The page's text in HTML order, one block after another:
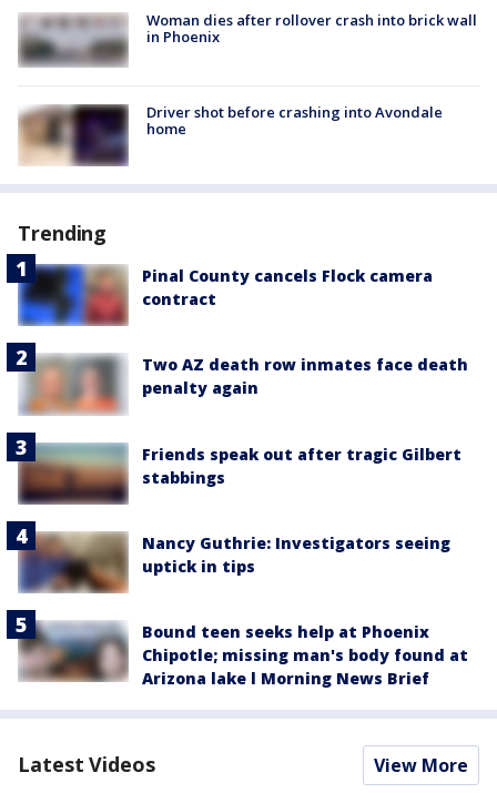
Woman dies after rollover crash into brick wall
in Phoenix
Driver shot before crashing into Avondale
home
Trending
Pinal County cancels Flock camera
contract
Two AZ death row inmates face death
penalty again
Friends speak out after tragic Gilbert
stabbings
Nancy Guthrie: Investigators seeing
uptick in tips
Bound teen seeks help at Phoenix
Chipotle; missing man's body found at
Arizona lake l Morning News Brief
Latest Videos View More